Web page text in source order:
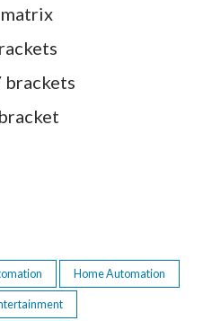
brackets
Home Automation